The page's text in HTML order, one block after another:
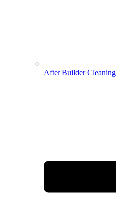
After Builder Cleaning